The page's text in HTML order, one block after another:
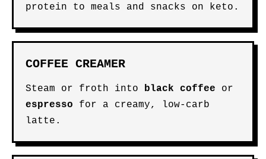
protein to meals and snacks on keto.
COFFEE CREAMER
Steam or froth into black coffee or
espresso for a creamy, low-carb
latte.